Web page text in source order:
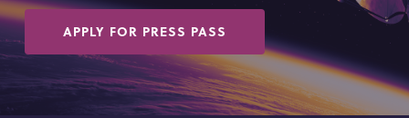
APPLY FOR PRESS PASS